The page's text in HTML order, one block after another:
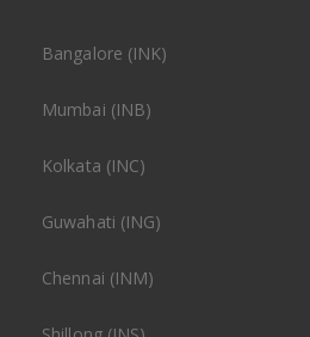
Bangalore (INK)
Mumbai (INB)
Kolkata (INC)
Guwahati (ING)
Chennai (INM)